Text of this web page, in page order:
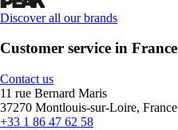
Discover all our brands
Customer service in France
Contact us
11 rue Bernard Maris
37270 Montlouis-sur-Loire, France
+33 1 86 47 62 58